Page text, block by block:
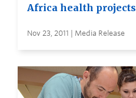
Africa health projects
Nov 23, 2011 | Media Release